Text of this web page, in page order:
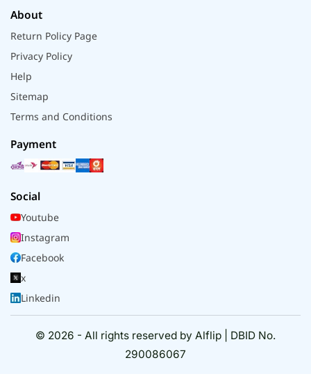
About
Return Policy Page
Privacy Policy
Help
Sitemap
Terms and Conditions
Payment
Social
Youtube
Instagram
Facebook
x
Linkedin
© 2026 - All rights reserved by Alflip | DBID No.
290086067